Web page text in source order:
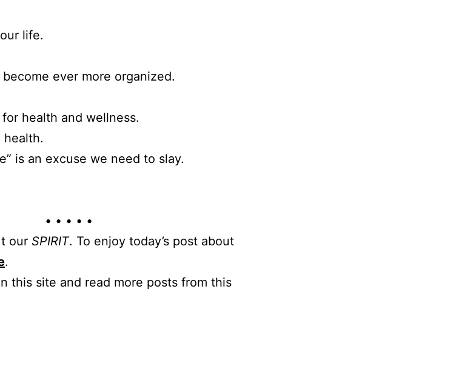
life.
ever more organized.
health and wellness.
health.
is an excuse we need to slay.
• • • • •
our SPIRIT. To enjoy today’s post about
.
this site and read more posts from this